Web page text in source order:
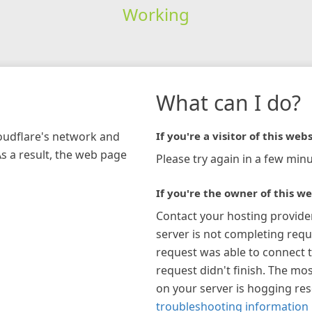
Working
network and
a result, the web page
What can I do?
If you're a visitor of this
Please try again in a few
If you're the owner of this
Contact your hosting
server is not completing
request was able to connect
request didn't finish. The
on your server is hogging
troubleshooting information